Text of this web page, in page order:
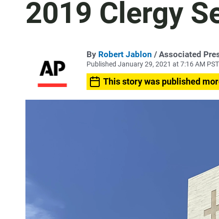
2019 Clergy
By Robert Jablon / Associated
Published January 29, 2021 at 7:16 AM PST
This story was published